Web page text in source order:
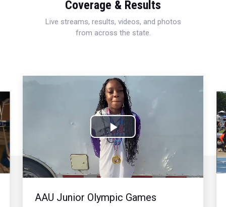
Coverage & Results
Live streams, results, videos, and photos
from across the state.
Play
Video
AAU Junior Olympic Games